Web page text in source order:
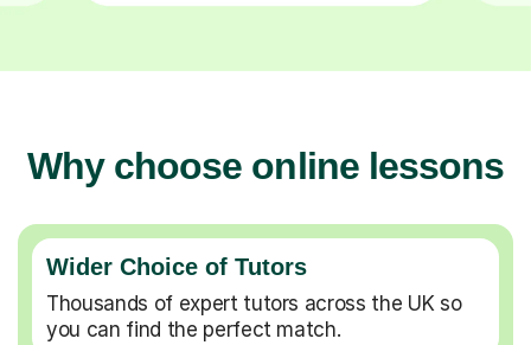
Why choose online lessons
Wider Choice of Tutors
Thousands of expert tutors across the UK so
you can find the perfect match.